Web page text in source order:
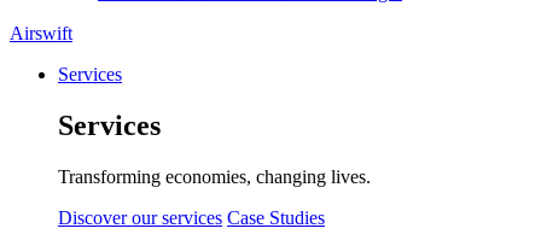
Airswift
Services
Services
Transforming economies, changing lives.
Discover our services Case Studies